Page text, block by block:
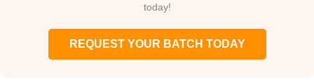
today!
REQUEST YOUR BATCH TODAY